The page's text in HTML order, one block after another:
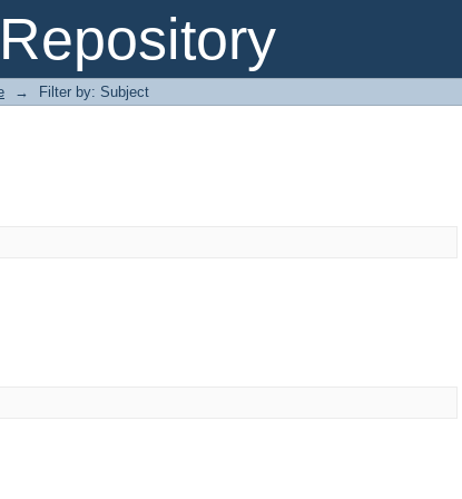
→ Filter by: Subject